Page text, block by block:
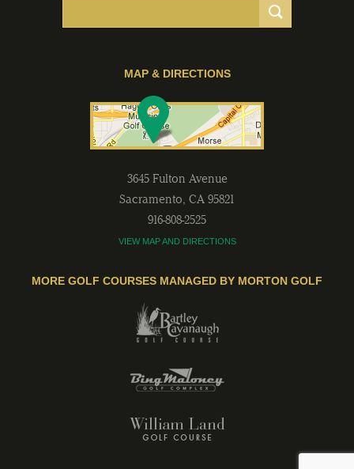
MAP & DIRECTIONS
3645 Fulton Avenue
Sacramento, CA 95821
916-808-2525
VIEW MAP AND DIRECTIONS
MORE GOLF COURSES MANAGED BY MORTON GOLF